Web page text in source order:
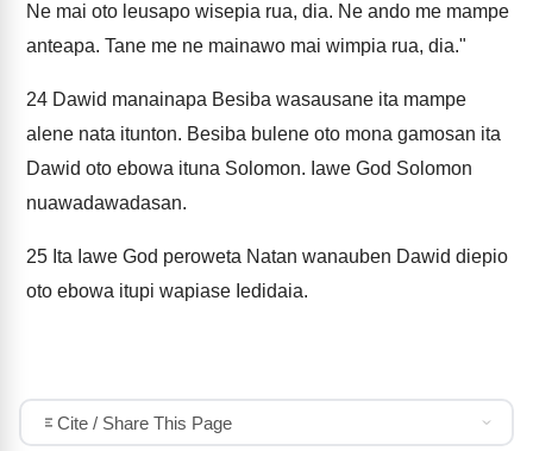
Ne mai oto leusapo wisepia rua, dia. Ne ando me mampe
anteapa. Tane me ne mainawo mai wimpia rua, dia."
24 Dawid manainapa Besiba wasausane ita mampe
alene nata itunton. Besiba bulene oto mona gamosan ita
Dawid oto ebowa ituna Solomon. Iawe God Solomon
nuawadawadasan.
25 Ita Iawe God peroweta Natan wanauben Dawid diepio
oto ebowa itupi wapiase Iedidaia.
Cite / Share This Page